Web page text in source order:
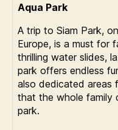
Aqua Park
A trip to Siam Park,
Europe, is a must for
thrilling water slides,
park offers endless
also dedicated areas
that the whole family
park.